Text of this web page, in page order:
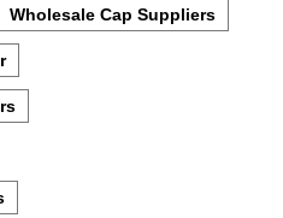
Wholesale Cap Suppliers